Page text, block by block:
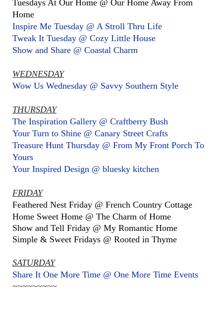
Tuesdays At Our Home @ Our Home Away From
Home
Inspire Me Tuesday @ A Stroll Thru Life
Tweak It Tuesday @ Cozy Little House
Show and Share @ Coastal Charm
WEDNESDAY
Wow Us Wednesday @ Savvy Southern Style
THURSDAY
The Inspiration Gallery @ Craftberry Bush
Your Turn to Shine @ Canary Street Crafts
Treasure Hunt Thursday @ From My Front Porch To
Yours
Your Inspired Design @ bluesky kitchen
FRIDAY
Feathered Nest Friday @ French Country Cottage
Home Sweet Home @ The Charm of Home
Show and Tell Friday @ My Romantic Home
Simple & Sweet Fridays @ Rooted in Thyme
SATURDAY
Share It One More Time @ One More Time Events
~~~~~~~~~